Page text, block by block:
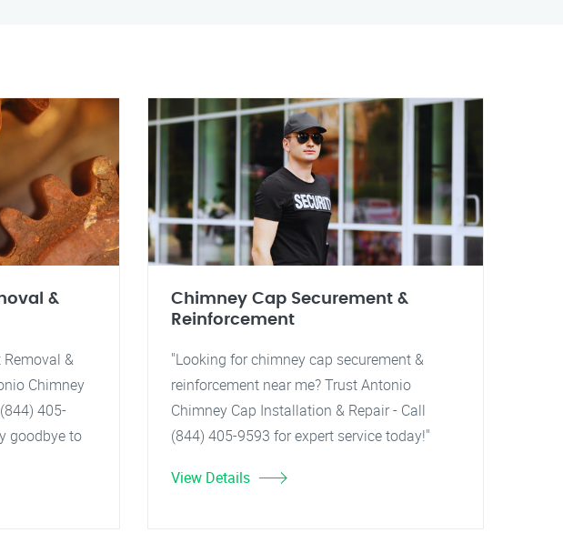
&
&
Chimney
405-
goodbye to
Chimney Cap Securement &
Reinforcement
"Looking for chimney cap securement &
reinforcement near me? Trust Antonio
Chimney Cap Installation & Repair - Call
(844) 405-9593 for expert service today!"
View Details